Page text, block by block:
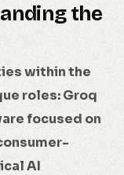
the
within the
roles: Groq
focused on
AI